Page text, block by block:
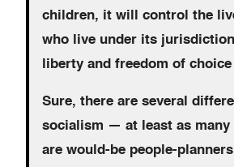
children, it will control the
who live under its
liberty and freedom of
Sure, there are several
socialism — at least as many
are would-be people-